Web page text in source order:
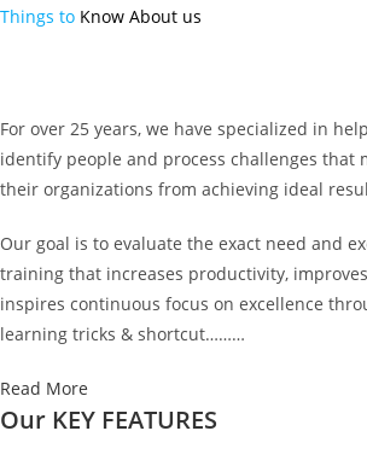
Things to Know About us
For over 25 years, we have specialized in
identify people and process challenges that
their organizations from achieving ideal
Our goal is to evaluate the exact need and
training that increases productivity,
inspires continuous focus on excellence
learning tricks & shortcut………
Read More
Our KEY FEATURES